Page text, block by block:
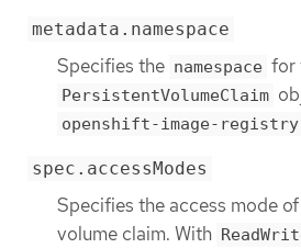
metadata.namespace
Specifies the namespace for
PersistentVolumeClaim
openshift-image-registry
spec.accessModes
Specifies the access mode
volume claim. With